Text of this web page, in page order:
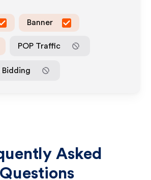
Banner
POP Traffic
Bidding
Asked
Questions